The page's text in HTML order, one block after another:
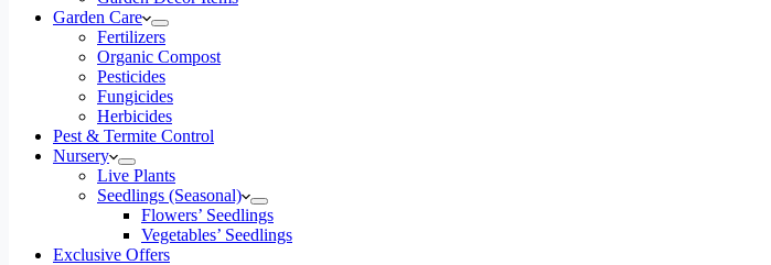
Garden Care
Fertilizers
Organic Compost
Pesticides
Fungicides
Herbicides
Pest & Termite Control
Nursery
Live Plants
Seedlings (Seasonal)
Flowers’ Seedlings
Vegetables’ Seedlings
Exclusive Offers